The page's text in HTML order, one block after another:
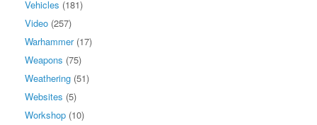
Vehicles (181)
Video (257)
Warhammer(17)
Weapons (75)
Weathering (51)
Websites (5)
Workshop (10)